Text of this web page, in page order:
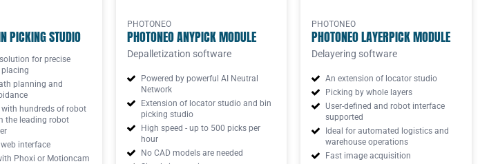
PICKING STUDIO
for precise
planning and
hundreds of robot
the leading robot
web interface
Phoxi or Motioncam
PHOTONEO
PHOTONEO ANYPICK MODULE
Depalletization software
Powered by powerful AI Neutral
Network
Extension of locator studio and bin
picking studio
High speed - up to 500 picks per
hour
No CAD models are needed
PHOTONEO
PHOTONEO LAYERPICK MODULE
Delayering software
An extension of locator studio
Picking by whole layers
User-defined and robot interface
supported
Ideal for automated logistics and
warehouse operations
Fast image acquisition